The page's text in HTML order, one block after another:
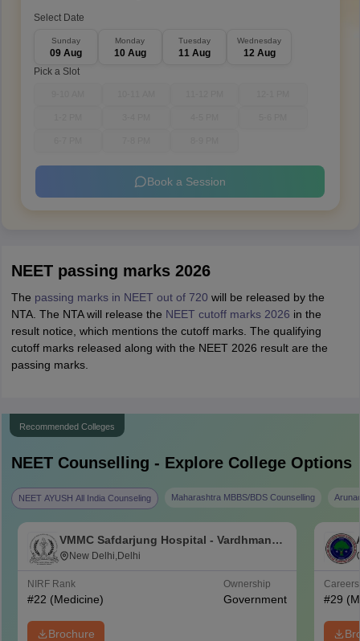
Select Date
Sunday
09 Aug
Monday
10 Aug
Tuesday
11 Aug
Wednesday
12 Aug
Pick a Slot
Book a Session
NEET passing marks 2026
The passing marks in NEET out of 720 will be released by the
NTA. The NTA will release the NEET cutoff marks 2026 in the
result notice, which mentions the cutoff marks. The qualifying
cutoff marks released along with the NEET 2026 result are the
passing marks.
Recommended Colleges
NEETCounselling - Explore College Options
NEET AYUSH All India Counseling Maharashtra MBBS/BDS Counselling
VMMC Safdarjung Hospital - Vardhman
Mahavir Medical College and Safdarjung
New Delhi,Delhi
NIRF Rank
#22 (Medicine)
Ownership
Government
Brochure
#29